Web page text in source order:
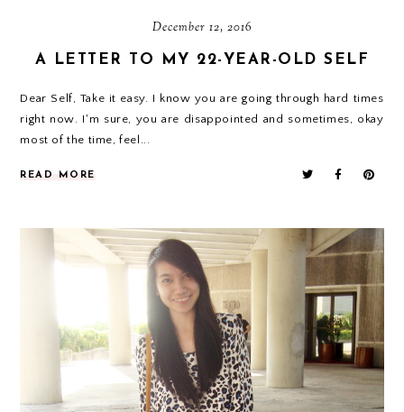
December 12, 2016
A LETTER TO MY 22-YEAR-OLD SELF
Dear Self, Take it easy. I know you are going through hard times
right now. I'm sure, you are disappointed and sometimes, okay
most of the time, feel...
READ MORE